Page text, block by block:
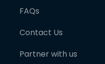
FAQs
Contact Us
Partner with us